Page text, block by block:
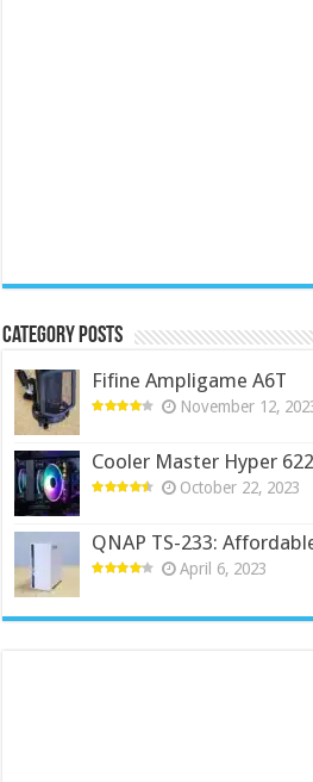
Category Posts
Fifine Ampligame A6T
November 12,
Cooler Master Hyper
October 22, 2023
QNAP TS-233:
April 6, 2023